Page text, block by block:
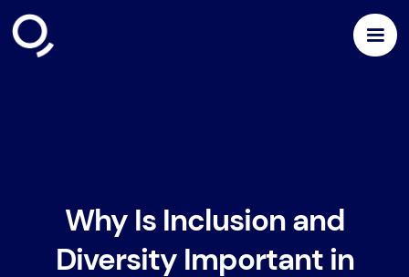
Why Is Inclusion and
Diversity Important in